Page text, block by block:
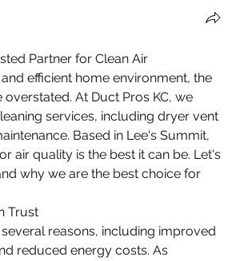
Partner for Clean Air
efficient home environment, the
At Duct Pros KC, we
services, including dryer vent
Based in Lee's Summit,
air quality is the best it can be. Let's
why we are the best choice for
Trust
reasons, including improved
reduced energy costs. As